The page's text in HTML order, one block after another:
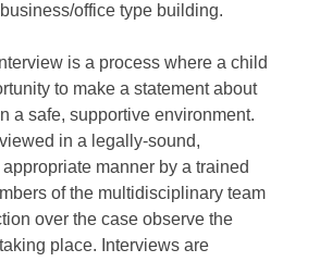
office type building.
is a process where a child
to make a statement about
a safe, supportive environment.
in a legally-sound,
manner by a trained
of the multidisciplinary team
over the case observe the
place. Interviews are